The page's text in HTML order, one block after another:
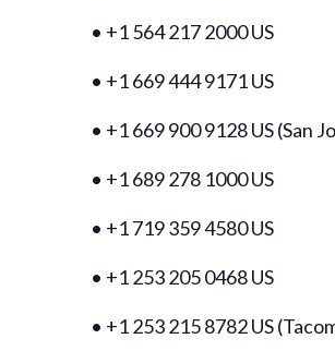
• +1 564 217 2000 US
• +1 669 444 9171 US
• +1 669 900 9128 US (San
• +1 689 278 1000 US
• +1 719 359 4580 US
• +1 253 205 0468 US
• +1 253 215 8782 US